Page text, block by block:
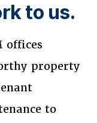
to us.
offices
property
to